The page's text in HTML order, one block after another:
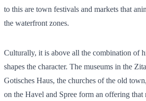
to this are town festivals and markets that
the waterfront zones.
Culturally, it is above all the combination of
shapes the character. The museums in the
Gotisches Haus, the churches of the old
on the Havel and Spree form an offering that